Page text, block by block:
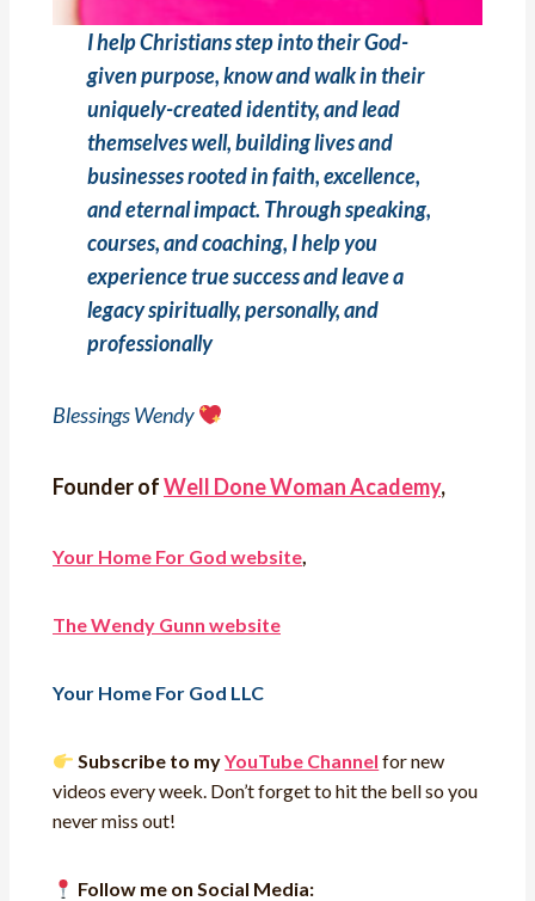
I help Christians step into their God-
given purpose, know and walk in their
uniquely-created identity, and lead
themselves well, building lives and
businesses rooted in faith, excellence,
and eternal impact. Through speaking,
courses, and coaching, I help you
experience true success and leave a
legacy spiritually, personally, and
professionally
Blessings Wendy
Founder ofWell Done Woman Academy,
Your Home For God website,
The Wendy Gunn website
Your Home For God LLC
Subscribe to myYouTube Channel for new
videos every week. Don’t forget to hit the bell so you
never miss out!
Follow me on Social Media: